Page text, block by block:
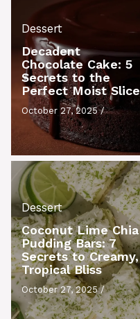
Dessert
Decadent
Chocolate Cake: 5
Secrets to the
Perfect Moist Slice
October 27, 2025/
Dessert
Coconut Lime Chia
Pudding Bars: 7
Secrets to Creamy,
Tropical Bliss
October 27, 2025/